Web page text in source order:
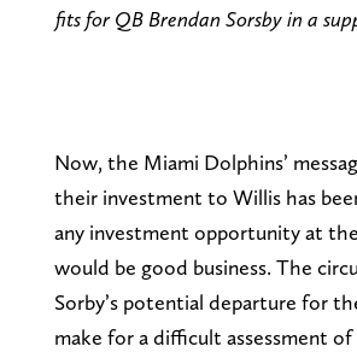
fits for QB Brendan Sorsby in a
Now, the Miami Dolphins’
their investment to Willis has
any investment opportunity at
would be good business. The
Sorby’s potential departure for
make for a difficult assessment